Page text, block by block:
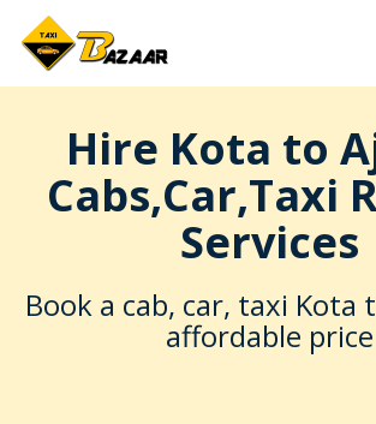
Hire Kota to
Cabs,Car,Taxi
Services
Book a cab, car, taxi Kota
affordable price